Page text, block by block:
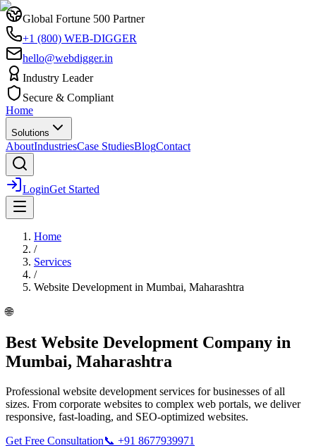
Global Fortune 500 Partner
+1 (800) WEB-DIGGER
hello@webdigger.in
Industry Leader
Secure & Compliant
Home
Solutions
AboutIndustriesCase StudiesBlogContact
LoginGet Started
Home
/
Services
/
Website Development in Mumbai, Maharashtra
🌐
Best Website Development Company in
Mumbai, Maharashtra
Professional website development services for businesses of all
sizes. From corporate websites to complex web portals, we deliver
responsive, fast-loading, and SEO-optimized websites.
Get Free Consultation📞 +91 8677939971